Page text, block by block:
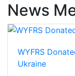
News
WYFRS
Ukraine